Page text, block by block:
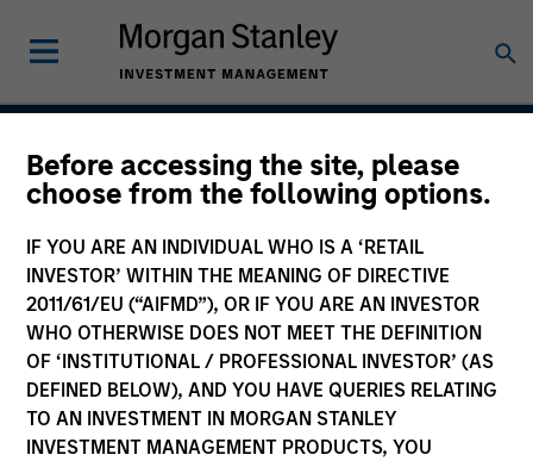
Before accessing the site, please
choose from the following options.
IF YOU ARE AN INDIVIDUAL WHO IS A ‘RETAIL
INVESTOR’ WITHIN THE MEANING OF DIRECTIVE
2011/61/EU (“AIFMD”), OR IF YOU ARE AN INVESTOR
WHO OTHERWISE DOES NOT MEET THE DEFINITION
OF ‘INSTITUTIONAL / PROFESSIONAL INVESTOR’ (AS
DEFINED BELOW), AND YOU HAVE QUERIES RELATING
TO AN INVESTMENT IN MORGAN STANLEY
INVESTMENT MANAGEMENT PRODUCTS, YOU
American Resilience
Strategy
Strategy Inception
May 2022